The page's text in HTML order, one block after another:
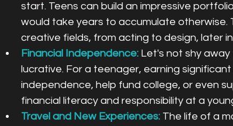
start. Teens can build an impressive
would take years to accumulate
creative fields, from acting to design, later in
Financial Independence: Let's not shy
lucrative. For a teenager, earning
independence, help fund college, or even
financial literacy and responsibility at a
Travel and New Experiences: The life of a